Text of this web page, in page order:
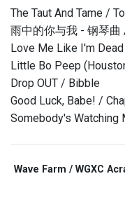
The Taut And Tame /
雨中的你与我 - 钢琴曲
Love Me Like I'm
Little Bo Peep
Drop OUT / Bibble
Good Luck, Babe! /
Somebody's Watching
Wave Farm / WGXC